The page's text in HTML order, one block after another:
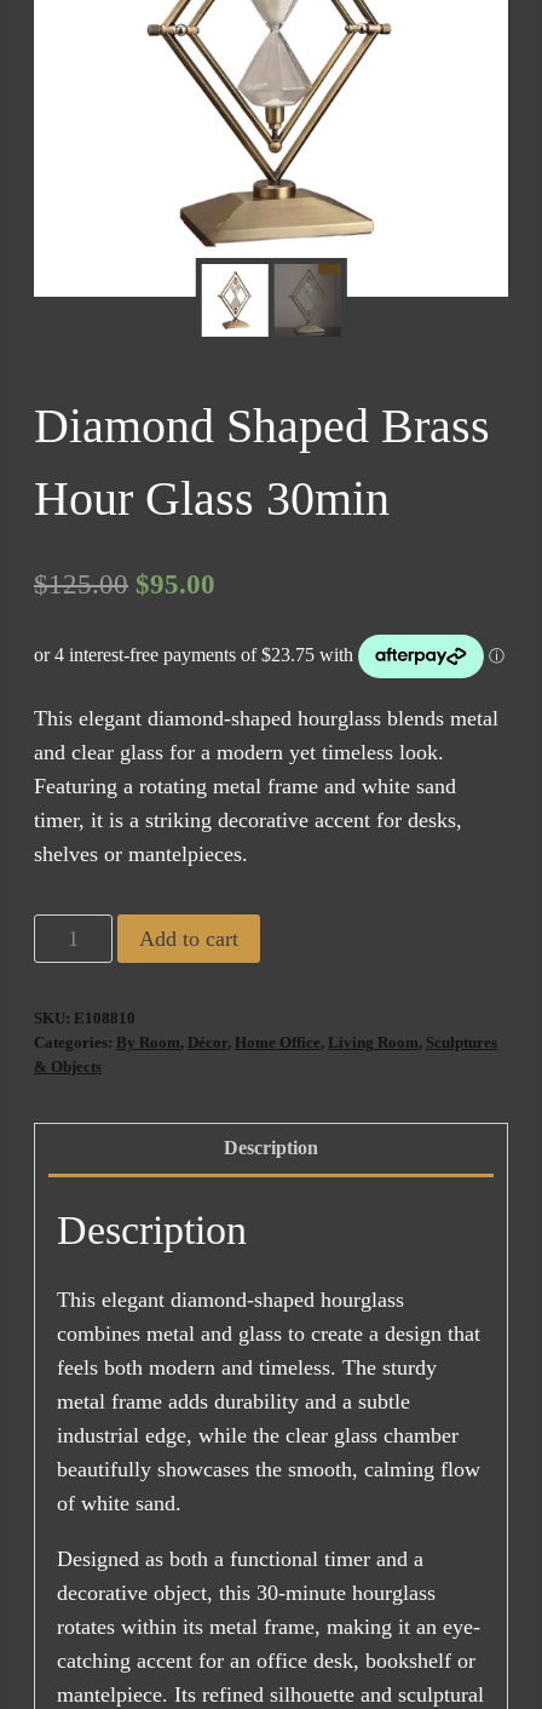
Diamond Shaped Brass
Hour Glass 30min
$125.00 Original
was:
$125.00.
$95.00
is:
$95.00.
This elegant diamond-shaped hourglass blends metal
and clear glass for a modern yet timeless look.
Featuring a rotating metal frame and white sand
timer, it is a striking decorative accent for desks,
shelves or mantelpieces.
Diamond
Shaped
Hour
Glass
Add to cart
SKU: E108810
Categories: By Room, Décor, Home Office, Living Room, Sculptures
& Objects
Description
Description
This elegant diamond-shaped hourglass
combines metal and glass to create a design that
feels both modern and timeless. The sturdy
metal frame adds durability and a subtle
industrial edge, while the clear glass chamber
beautifully showcases the smooth, calming flow
of white sand.
Designed as both a functional timer and a
decorative object, this 30-minute hourglass
rotates within its metal frame, making it an eye-
catching accent for an office desk, bookshelf or
mantelpiece. Its refined silhouette and sculptural